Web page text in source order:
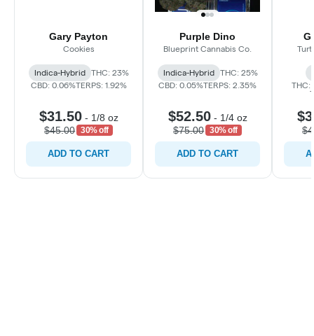
Gary Payton
Cookies
Indica-Hybrid
THC: 23%
CBD: 0.06%TERPS: 1.92%
$31.50- 1/8 oz
$45.00 30% off
ADD TO CART
Purple Dino
Blueprint Cannabis Co.
Indica-Hybrid
THC: 25%
CBD: 0.05%TERPS: 2.35%
$52.50- 1/4 oz
$75.00 30% off
ADD TO CART
THC: